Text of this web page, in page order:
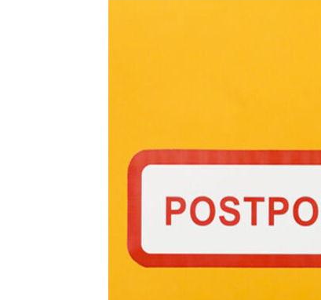
Business
Industry
HVACR
Business
Magazine